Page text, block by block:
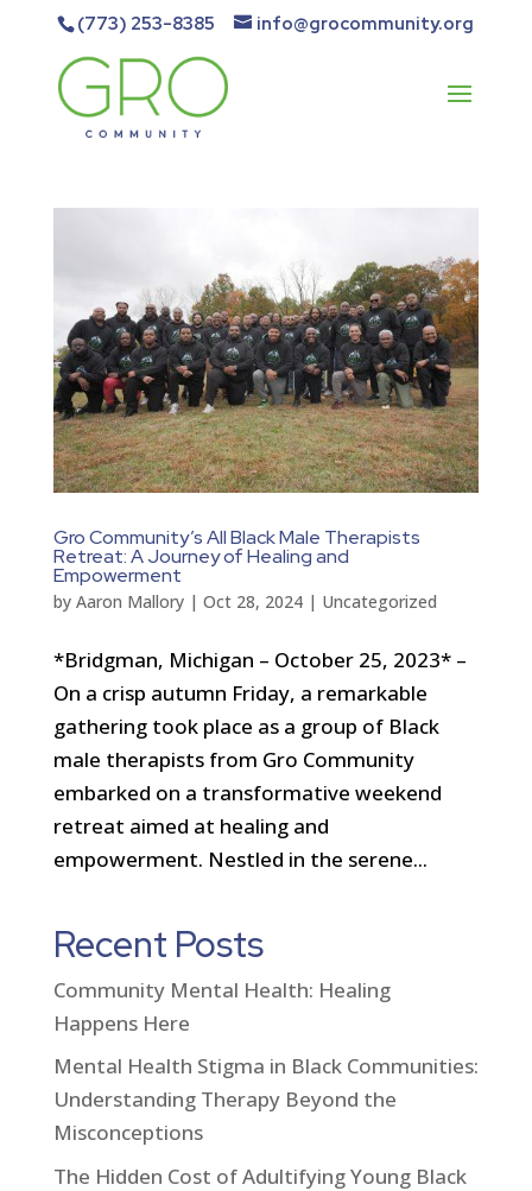
(773) 253-8385 info@grocommunity.org
Gro Community’s All Black Male Therapists
Retreat: A Journey of Healing and
Empowerment
by Aaron Mallory| Oct 28, 2024| Uncategorized
*Bridgman, Michigan – October 25, 2023* –
On a crisp autumn Friday, a remarkable
gathering took place as a group of Black
male therapists from Gro Community
embarked on a transformative weekend
retreat aimed at healing and
empowerment. Nestled in the serene...
Recent Posts
Community Mental Health: Healing
Happens Here
Mental Health Stigma in Black Communities:
Understanding Therapy Beyond the
Misconceptions
The Hidden Cost of Adultifying Young Black